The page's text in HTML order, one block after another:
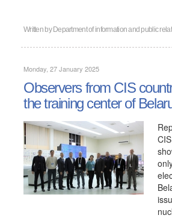
Written by Department of information and public
Monday, 27 January 2025
Observers from CIS
the training center of